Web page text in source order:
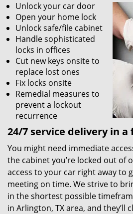
Unlock your car door
Open your home lock
Unlock safe/file cabinet
Handle sophisticated
locks in offices
Cut new keys onsite to
replace lost ones
Fix locks onsite
Remedial measures to
prevent a lockout
recurrence
24/7 service delivery in a
You might need immediate
the cabinet you’re locked out of
access to your car right away to
meeting on time. We strive to
in the shortest possible
in Arlington, TX area, and they’ll